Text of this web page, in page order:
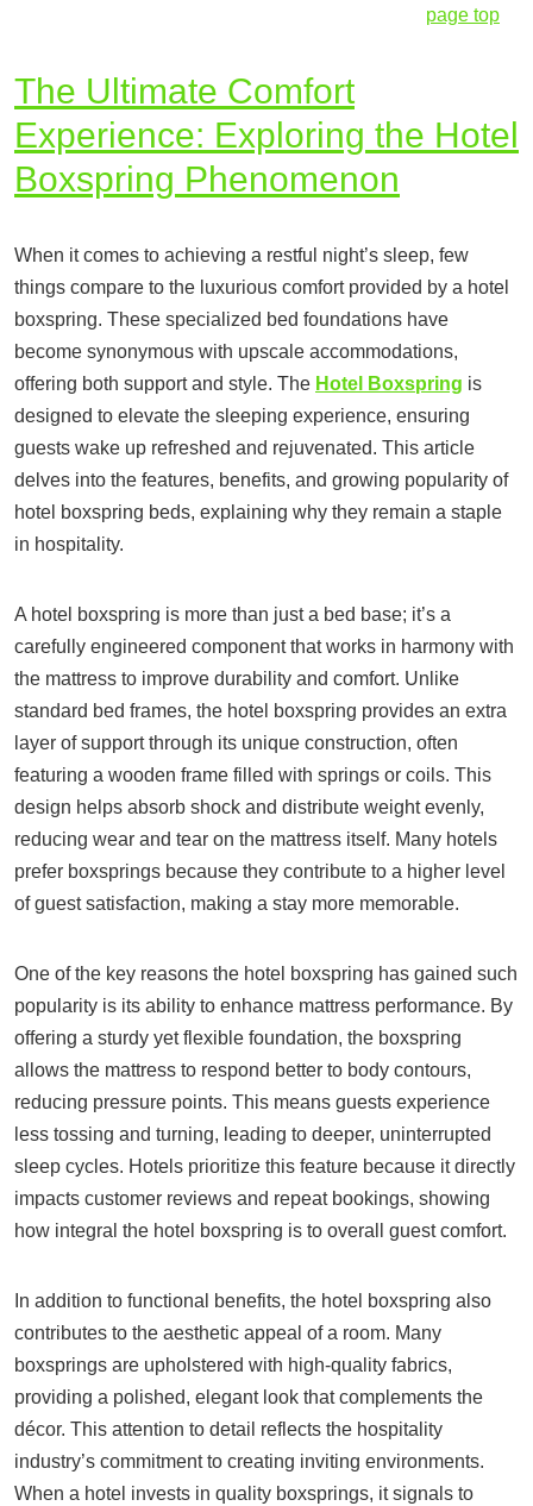
page top
The Ultimate Comfort
Experience: Exploring the Hotel
Boxspring Phenomenon
When it comes to achieving a restful night’s sleep, few
things compare to the luxurious comfort provided by a hotel
boxspring. These specialized bed foundations have
become synonymous with upscale accommodations,
offering both support and style. The Hotel Boxspring is
designed to elevate the sleeping experience, ensuring
guests wake up refreshed and rejuvenated. This article
delves into the features, benefits, and growing popularity of
hotel boxspring beds, explaining why they remain a staple
in hospitality.
A hotel boxspring is more than just a bed base; it’s a
carefully engineered component that works in harmony with
the mattress to improve durability and comfort. Unlike
standard bed frames, the hotel boxspring provides an extra
layer of support through its unique construction, often
featuring a wooden frame filled with springs or coils. This
design helps absorb shock and distribute weight evenly,
reducing wear and tear on the mattress itself. Many hotels
prefer boxsprings because they contribute to a higher level
of guest satisfaction, making a stay more memorable.
One of the key reasons the hotel boxspring has gained such
popularity is its ability to enhance mattress performance. By
offering a sturdy yet flexible foundation, the boxspring
allows the mattress to respond better to body contours,
reducing pressure points. This means guests experience
less tossing and turning, leading to deeper, uninterrupted
sleep cycles. Hotels prioritize this feature because it directly
impacts customer reviews and repeat bookings, showing
how integral the hotel boxspring is to overall guest comfort.
In addition to functional benefits, the hotel boxspring also
contributes to the aesthetic appeal of a room. Many
boxsprings are upholstered with high-quality fabrics,
providing a polished, elegant look that complements the
décor. This attention to detail reflects the hospitality
industry’s commitment to creating inviting environments.
When a hotel invests in quality boxsprings, it signals to